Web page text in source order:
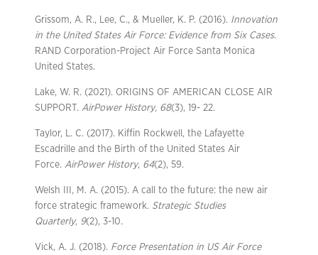
Grissom, A. R., Lee, C., & Mueller, K. P. (2016). Innovation
in the United States Air Force: Evidence from Six Cases.
RAND Corporation-Project Air Force Santa Monica
United States.
Lake, W. R. (2021). ORIGINS OF AMERICAN CLOSE AIR
SUPPORT. AirPower History, 68(3), 19- 22.
Taylor, L. C. (2017). Kiffin Rockwell, the Lafayette
Escadrille and the Birth of the United States Air
Force. AirPower History, 64(2), 59.
Welsh III, M. A. (2015). A call to the future: the new air
force strategic framework. Strategic Studies
Quarterly, 9(2), 3-10.
Vick, A. J. (2018). Force Presentation in US Air Force